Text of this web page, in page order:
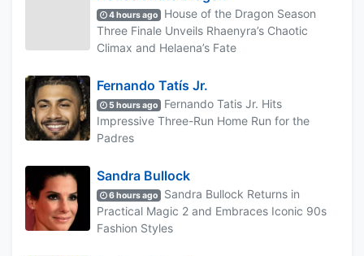
4 hours ago
House of the Dragon Season
Three Finale Unveils Rhaenyra’s Chaotic
Climax and Helaena’s Fate
Fernando Tatís Jr.
5 hours ago
Fernando Tatis Jr. Hits
Impressive Three-Run Home Run for the
Padres
Sandra Bullock
6 hours ago
Sandra Bullock Returns in
Practical Magic 2 and Embraces Iconic 90s
Fashion Styles